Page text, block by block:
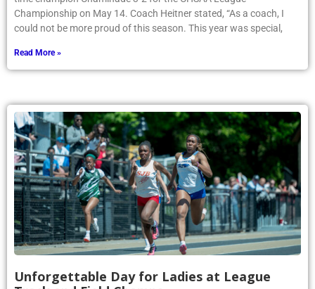
Championship on May 14. Coach Heitner stated, “As a coach, I
could not be more proud of this season. This year was special,
Read More »
Unforgettable Day for Ladies at League